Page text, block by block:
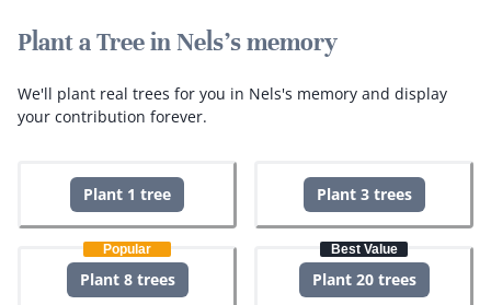
Plant a Tree in Nels's memory
We'll plant real trees for you in Nels's memory and display
your contribution forever.
Plant 1 tree Plant 3 trees
Popular
Plant 8 trees
Best Value
Plant 20 trees